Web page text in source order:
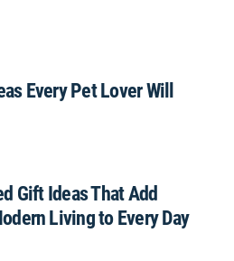
Every Pet Lover Will
Gift Ideas That Add
Living to Every Day